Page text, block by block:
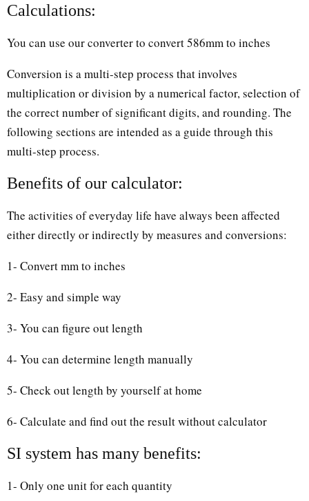
Calculations:
You can use our converter to convert 586mm to inches
Conversion is a multi-step process that involves
multiplication or division by a numerical factor, selection of
the correct number of significant digits, and rounding. The
following sections are intended as a guide through this
multi-step process.
Benefits of our calculator:
The activities of everyday life have always been affected
either directly or indirectly by measures and conversions:
1- Convert mm to inches
2- Easy and simple way
3- You can figure out length
4- You can determine length manually
5- Check out length by yourself at home
6- Calculate and find out the result without calculator
SI system has many benefits:
1- Only one unit for each quantity